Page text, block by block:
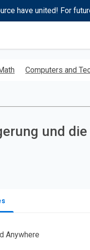
have united! For
Computers and
und
Anywhere